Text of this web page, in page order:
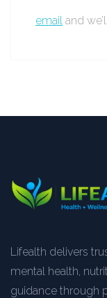
email and
Lifealth delivers
mental health,
guidance through